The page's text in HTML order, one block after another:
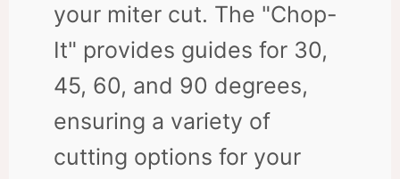
your miter cut. The "Chop-
It" provides guides for 30,
45, 60, and 90 degrees,
ensuring a variety of
cutting options for your